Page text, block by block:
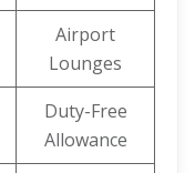
Airport
Lounges
Duty-Free
Allowance